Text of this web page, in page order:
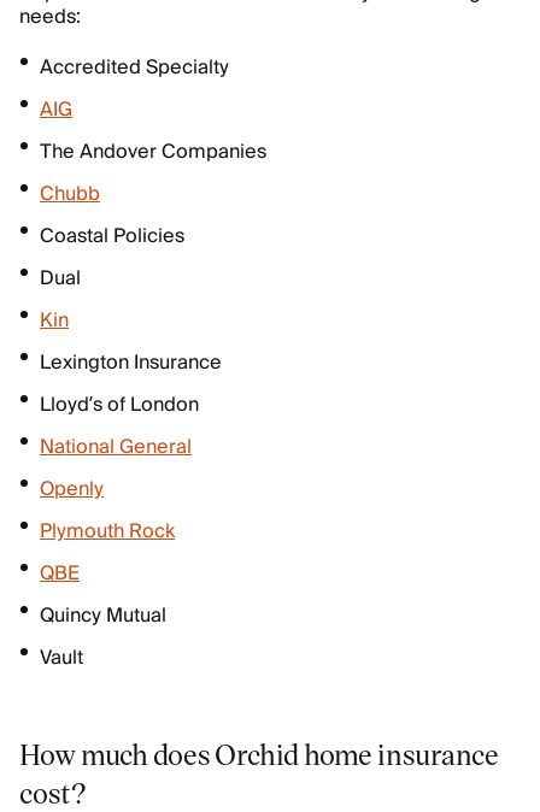
needs:
Accredited Specialty
AIG
The Andover Companies
Chubb
Coastal Policies
Dual
Kin
Lexington Insurance
Lloyd’s of London
National General
Openly
Plymouth Rock
QBE
Quincy Mutual
Vault
How much does Orchid home insurance
cost?